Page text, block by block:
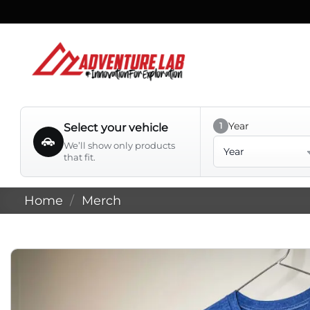
to
Select your vehicle
We’ll show only products
that fit.
1 Year
Home / Merch